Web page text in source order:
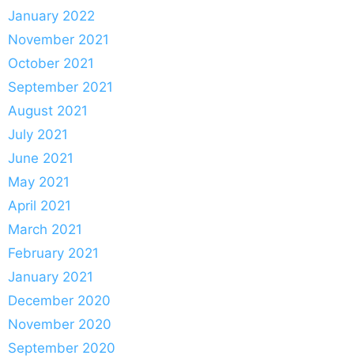
January 2022
November 2021
October 2021
September 2021
August 2021
July 2021
June 2021
May 2021
April 2021
March 2021
February 2021
January 2021
December 2020
November 2020
September 2020